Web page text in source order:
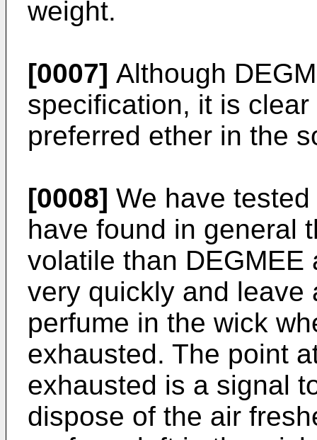
weight.
[0007] Although
specification, it is
preferred ether in the
[0008] We have
have found in general
volatile than
very quickly and leave
perfume in the wick
exhausted. The point
exhausted is a signal
dispose of the air